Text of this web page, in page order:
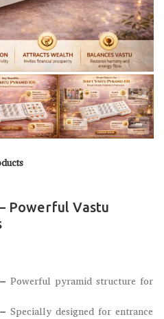
Powerful Vastu
Powerful pyramid structure for
Specially designed for entrance